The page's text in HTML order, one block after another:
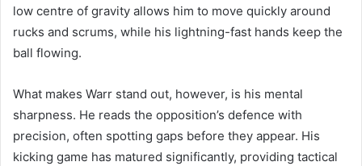
low centre of gravity allows him to move quickly around
rucks and scrums, while his lightning-fast hands keep the
ball flowing.
What makes Warr stand out, however, is his mental
sharpness. He reads the opposition’s defence with
precision, often spotting gaps before they appear. His
kicking game has matured significantly, providing tactical